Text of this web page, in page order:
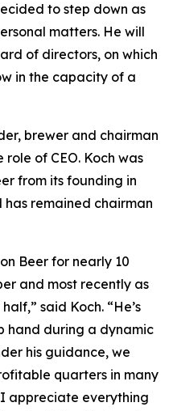
to step down as
matters. He will
of directors, on which
in the capacity of a
brewer and chairman
of CEO. Koch was
from its founding in
has remained chairman
Beer for nearly 10
and most recently as
said Koch. “He’s
hand during a dynamic
his guidance, we
quarters in many
appreciate everything